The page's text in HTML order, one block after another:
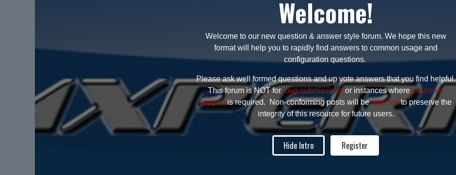
Welcome!
Welcome to our new question & answer style forum. We hope this new
format will help you to rapidly find answers to common usage and
configuration questions.
Please ask well formed questions and up vote answers that you find helpful.
This forum is NOT forbug submissions or instances where customer
supportis required. Non-conforming posts will berejectedto preserve the
integrity of this resource for future users.
Hide Intro Register